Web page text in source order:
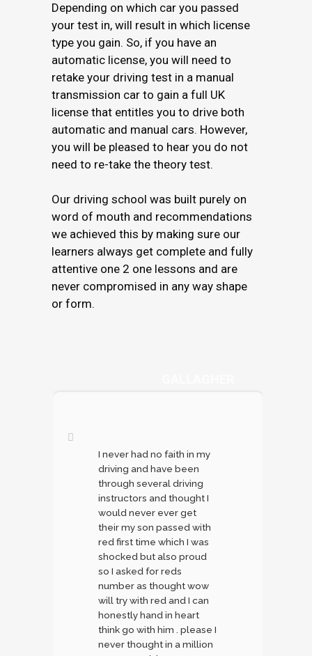
Depending on which car you passed
your test in, will result in which license
type you gain. So, if you have an
automatic license, you will need to
retake your driving test in a manual
transmission car to gain a full UK
license that entitles you to drive both
automatic and manual cars. However,
you will be pleased to hear you do not
need to re-take the theory test.
Our driving school was built purely on
word of mouth and recommendations
we achieved this by making sure our
learners always get complete and fully
attentive one 2 one lessons and are
never compromised in any way shape
or form.
I never had no faith in my
driving and have been
through several driving
instructors and thought I
would never ever get
their my son passed with
red first time which I was
shocked but also proud
so I asked for reds
number as thought wow
will try with red and I can
honestly hand in heart
think go with him . please I
never thought in a million